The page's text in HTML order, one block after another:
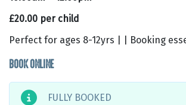
£20.00 per child
Perfect for ages 8-12yrs | | Booking
BOOK ONLINE
FULLY BOOKED